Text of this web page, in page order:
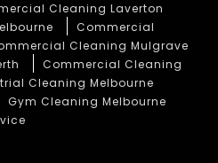
Cleaning Laverton
Commercial
Cleaning Mulgrave
Commercial Cleaning
Cleaning Melbourne
Gym Cleaning Melbourne